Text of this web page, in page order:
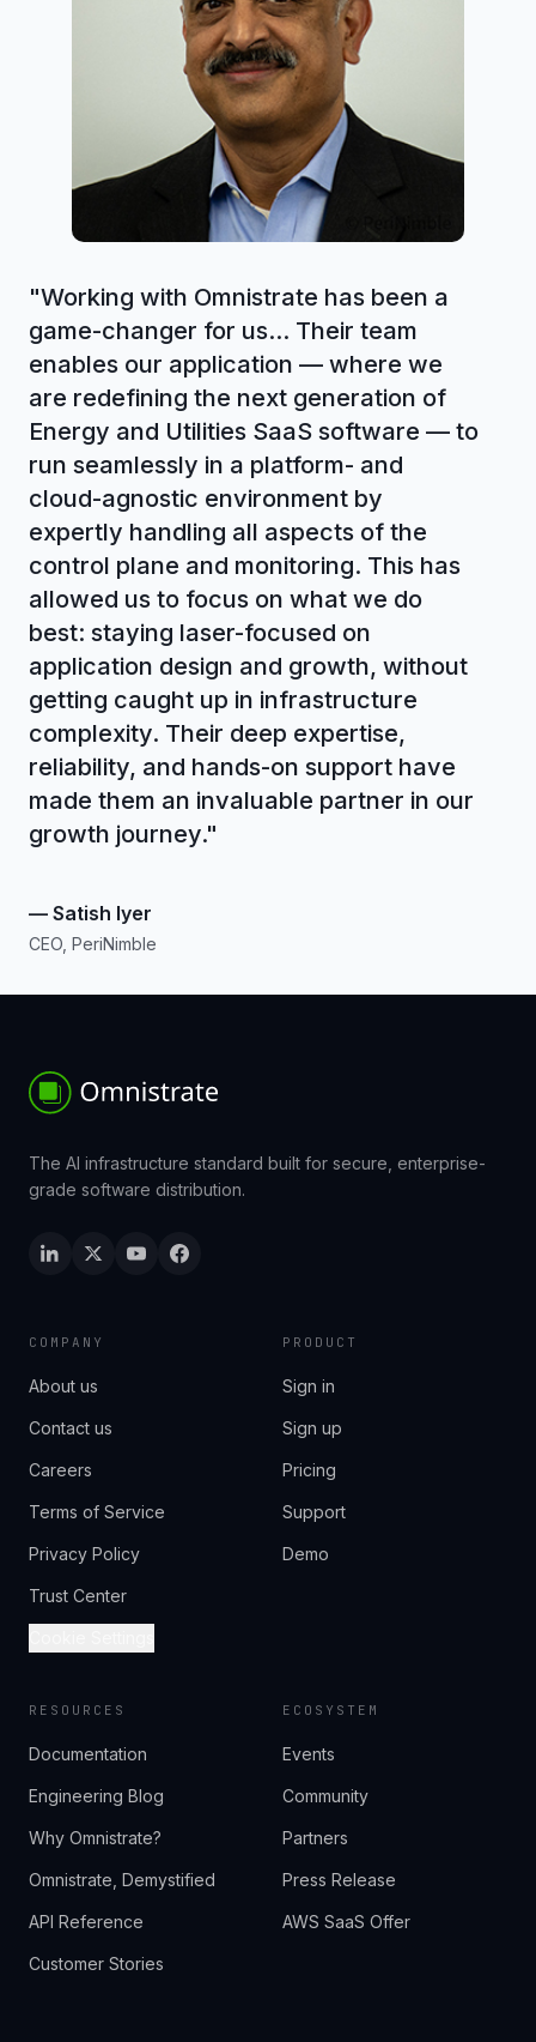
"Working with Omnistrate has been a
game-changer for us... Their team
enables our application — where we
are redefining the next generation of
Energy and Utilities SaaS software — to
run seamlessly in a platform- and
cloud-agnostic environment by
expertly handling all aspects of the
control plane and monitoring. This has
allowed us to focus on what we do
best: staying laser-focused on
application design and growth, without
getting caught up in infrastructure
complexity. Their deep expertise,
reliability, and hands-on support have
made them an invaluable partner in our
growth journey."
— Satish Iyer
CEO, PeriNimble
The AI infrastructure standard built for secure, enterprise-
grade software distribution.
COMPANY
About us
Contact us
Careers
Terms of Service
Privacy Policy
Trust Center
PRODUCT
Sign in
Sign up
Pricing
Support
Demo
RESOURCES
Documentation
Engineering Blog
Why Omnistrate?
Omnistrate, Demystified
API Reference
Customer Stories
ECOSYSTEM
Events
Community
Partners
Press Release
AWS SaaS Offer